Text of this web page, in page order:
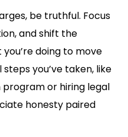
be truthful. Focus
and shift the
doing to move
you’ve taken, like
or hiring legal
honesty paired